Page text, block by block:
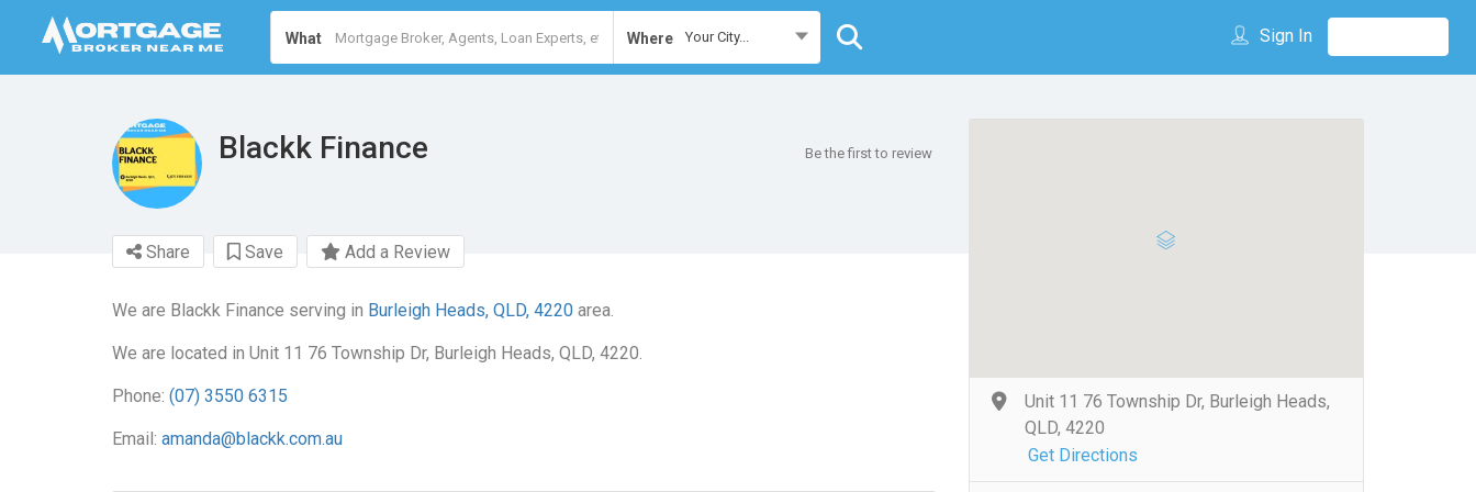
What Where Your City... Sign In
Blackk Finance Be the first to review
Share Save Add a Review
We are Blackk Finance serving in Burleigh Heads, QLD, 4220 area.
We are located in Unit 11 76 Township Dr, Burleigh Heads, QLD, 4220.
Phone: (07) 3550 6315
Email: amanda@blackk.com.au
Unit 11 76 Township Dr, Burleigh Heads,
QLD, 4220
Get Directions